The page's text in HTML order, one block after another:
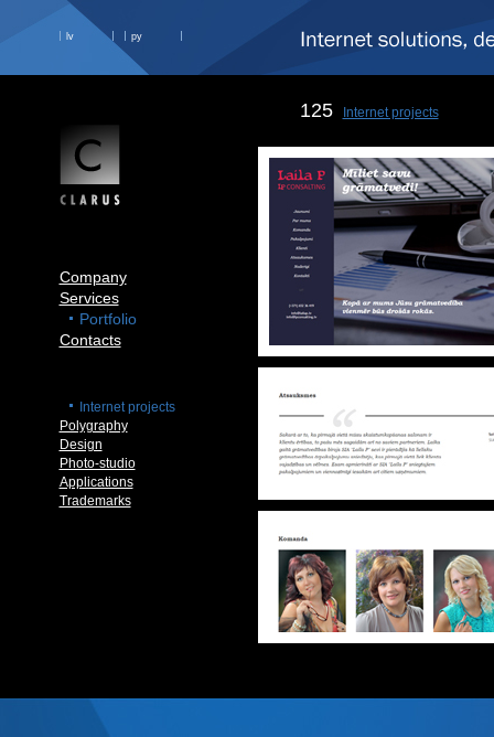
lv ру
Company
Services
Portfolio
Contacts
Internet projects
Polygraphy
Design
Photo-studio
Applications
Trademarks
125 Internet projects